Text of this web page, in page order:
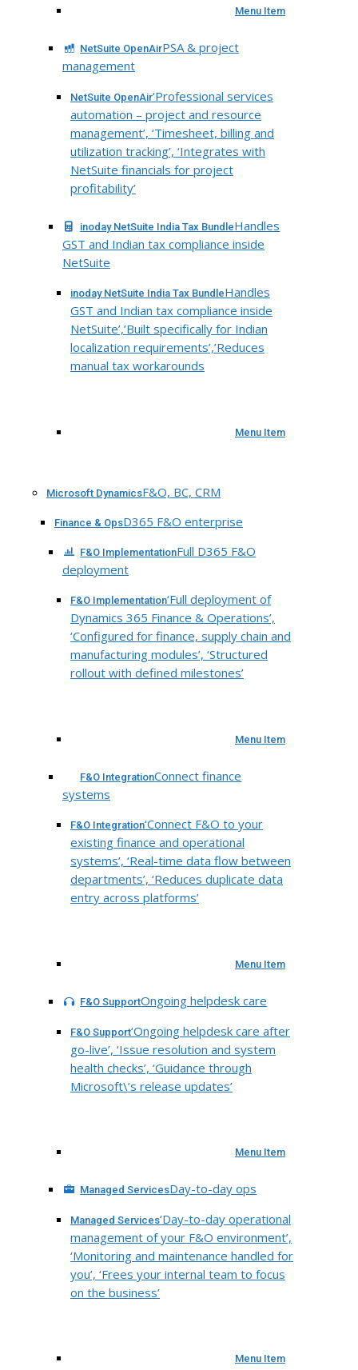
Menu Item
NetSuite OpenAirPSA & project
management
NetSuite OpenAir‘Professional services
automation – project and resource
management’, ‘Timesheet, billing and
utilization tracking’, ‘Integrates with
NetSuite financials for project
profitability’
inoday NetSuite India Tax BundleHandles
GST and Indian tax compliance inside
NetSuite
inoday NetSuite India Tax BundleHandles
GST and Indian tax compliance inside
NetSuite’,’Built specifically for Indian
localization requirements’,’Reduces
manual tax workarounds
Menu Item
Microsoft DynamicsF&O, BC, CRM
Finance & OpsD365 F&O enterprise
F&O ImplementationFull D365 F&O
deployment
F&O Implementation‘Full deployment of
Dynamics 365 Finance & Operations’,
‘Configured for finance, supply chain and
manufacturing modules’, ‘Structured
rollout with defined milestones’
Menu Item
F&O IntegrationConnect finance
systems
F&O Integration‘Connect F&O to your
existing finance and operational
systems’, ‘Real-time data flow between
departments’, ‘Reduces duplicate data
entry across platforms’
Menu Item
F&O SupportOngoing helpdesk care
F&O Support‘Ongoing helpdesk care after
go-live’, ‘Issue resolution and system
health checks’, ‘Guidance through
Microsoft\’s release updates’
Menu Item
Managed ServicesDay-to-day ops
Managed Services‘Day-to-day operational
management of your F&O environment’,
‘Monitoring and maintenance handled for
you’, ‘Frees your internal team to focus
on the business’
Menu Item